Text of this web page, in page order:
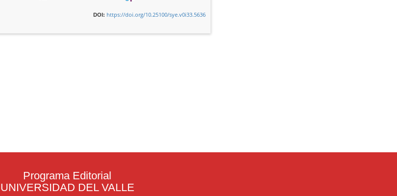
DOI: https://doi.org/10.25100/sye.v0i33.5636
Programa Editorial
UNIVERSIDAD DEL VALLE